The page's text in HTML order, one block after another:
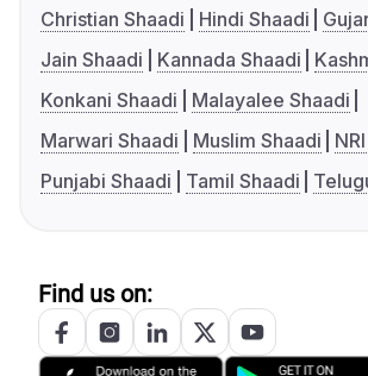
Christian Shaadi
Hindi Shaadi
Jain Shaadi
Kannada Shaadi
Konkani Shaadi
Malayalee Shaadi
Marwari Shaadi
Muslim Shaadi
Punjabi Shaadi
Tamil Shaadi
Find us on: